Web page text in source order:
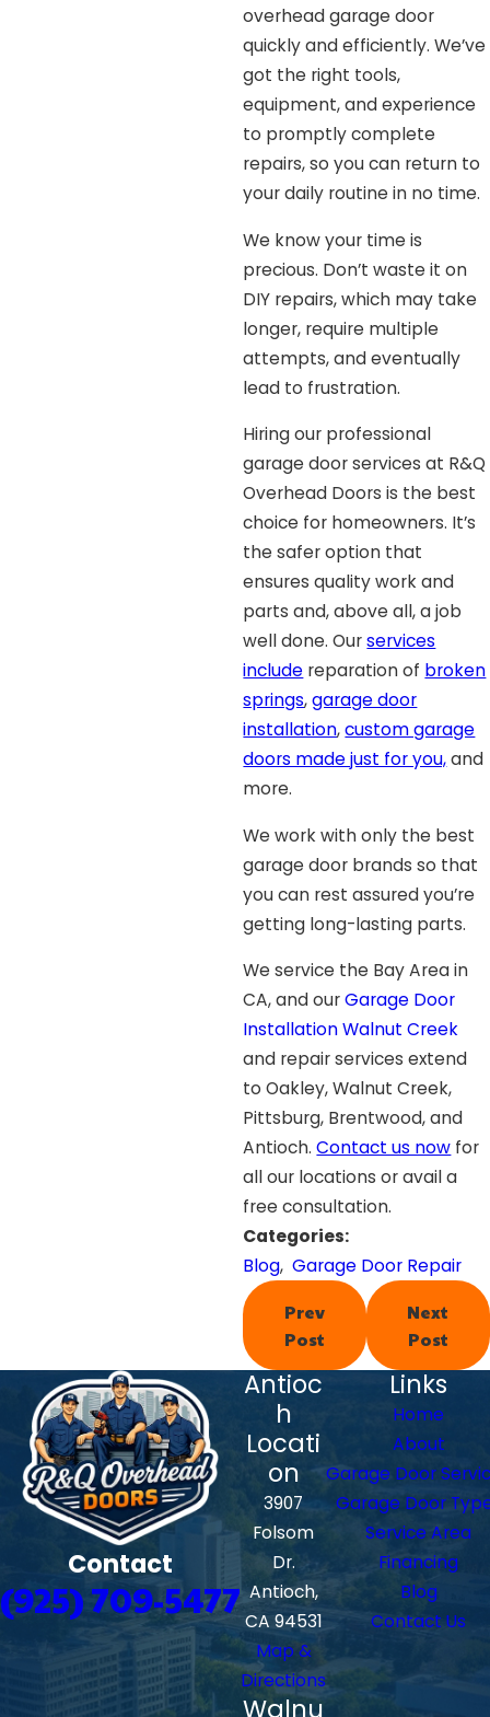
overhead garage door
quickly and efficiently. We’ve
got the right tools,
equipment, and experience
to promptly complete
repairs, so you can return to
your daily routine in no time.
We know your time is
precious. Don’t waste it on
DIY repairs, which may take
longer, require multiple
attempts, and eventually
lead to frustration.
Hiring our professional
garage door services at R&Q
Overhead Doors is the best
choice for homeowners. It’s
the safer option that
ensures quality work and
parts and, above all, a job
well done. Ourservices
include reparation of broken
springs,garage door
installation,custom garage
doors made just for you,and
more.
We work with only the best
garage door brands so that
you can rest assured you’re
getting long-lasting parts.
We service the Bay Area in
CA, and ourGarage Door
Installation Walnut Creek
and repair services extend
to Oakley, Walnut Creek,
Pittsburg, Brentwood, and
Antioch.Contact us now for
all our locations or avail a
free consultation.
Categories:
Blog,Garage Door Repair
Prev
Post
Next
Post
Contact
(925) 709-5477
Antioc
h
Locati
on
3907
Folsom
Dr.
Antioch,
CA 94531
Map &
Directions
Walnu
Links
Home
About
Garage Door
Garage Door
Service Area
Financing
Blog
Contact Us